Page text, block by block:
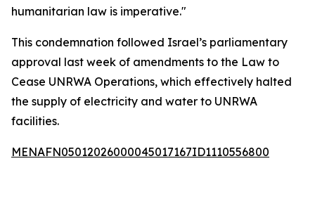
humanitarian law is imperative."
This condemnation followed Israel’s parliamentary
approval last week of amendments to the Law to
Cease UNRWA Operations, which effectively halted
the supply of electricity and water to UNRWA
facilities.
MENAFN05012026000045017167ID1110556800